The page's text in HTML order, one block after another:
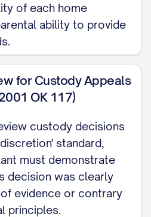
PRESENTED
THE CASE
3
FACTS..................................
of each home
ability to provide
for Custody Appeals
OK 117)
custody decisions
standard,
must demonstrate
decision was clearly
evidence or contrary
principles.